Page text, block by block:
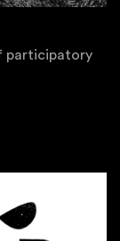
participatory